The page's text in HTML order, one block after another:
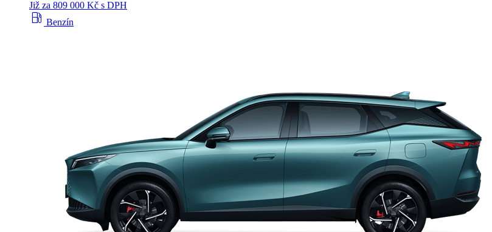
Již za 809 000 Kč s DPH
local_gas_station Benzín